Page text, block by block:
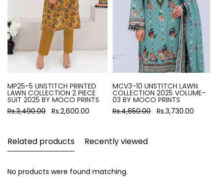
MP25-5 UNSTITCH PRINTED
LAWN COLLECTION 2 PIECE
SUIT 2025 BY MOCO PRINTS
Rs.3,490.00 Rs.2,600.00
MCV3-10 UNSTITCH LAWN
COLLECTION 2025 VOLUME-
03 BY MOCO PRINTS
Rs.4,650.00 Rs.3,730.00
Related products Recently viewed
No products were found matching.